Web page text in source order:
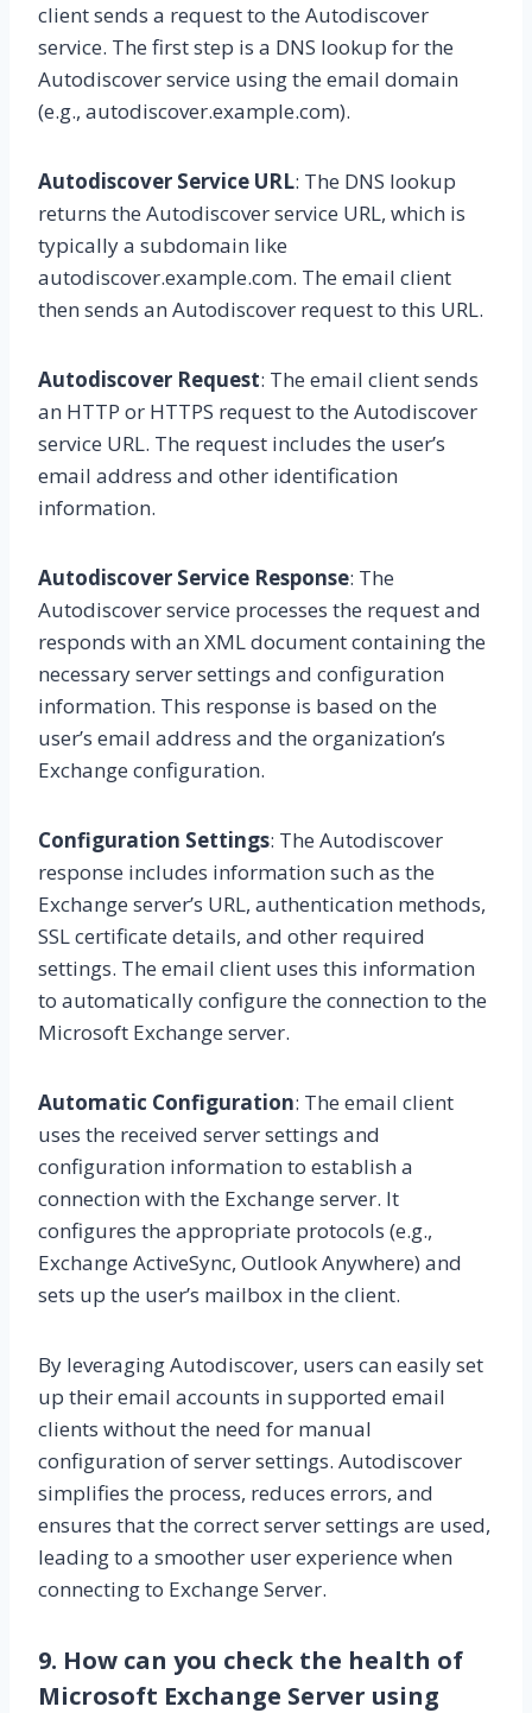
client sends a request to the Autodiscover
service. The first step is a DNS lookup for the
Autodiscover service using the email domain
(e.g., autodiscover.example.com).
Autodiscover Service URL: The DNS lookup
returns the Autodiscover service URL, which is
typically a subdomain like
autodiscover.example.com. The email client
then sends an Autodiscover request to this URL.
Autodiscover Request: The email client sends
an HTTP or HTTPS request to the Autodiscover
service URL. The request includes the user’s
email address and other identification
information.
Autodiscover Service Response: The
Autodiscover service processes the request and
responds with an XML document containing the
necessary server settings and configuration
information. This response is based on the
user’s email address and the organization’s
Exchange configuration.
Configuration Settings: The Autodiscover
response includes information such as the
Exchange server’s URL, authentication methods,
SSL certificate details, and other required
settings. The email client uses this information
to automatically configure the connection to the
Microsoft Exchange server.
Automatic Configuration: The email client
uses the received server settings and
configuration information to establish a
connection with the Exchange server. It
configures the appropriate protocols (e.g.,
Exchange ActiveSync, Outlook Anywhere) and
sets up the user’s mailbox in the client.
By leveraging Autodiscover, users can easily set
up their email accounts in supported email
clients without the need for manual
configuration of server settings. Autodiscover
simplifies the process, reduces errors, and
ensures that the correct server settings are used,
leading to a smoother user experience when
connecting to Exchange Server.
9. How can you check the health of
Microsoft Exchange Server using